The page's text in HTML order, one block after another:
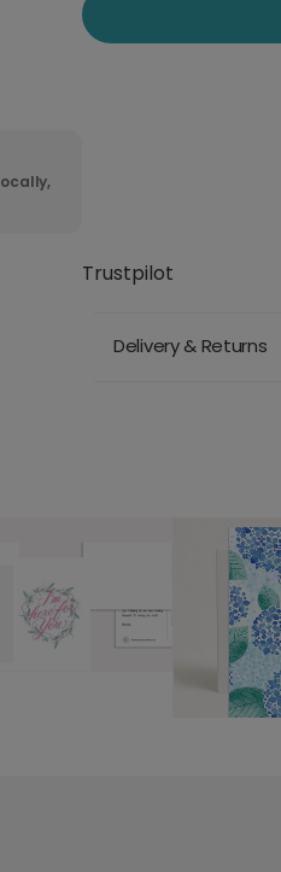
Trustpilot
Delivery & Returns